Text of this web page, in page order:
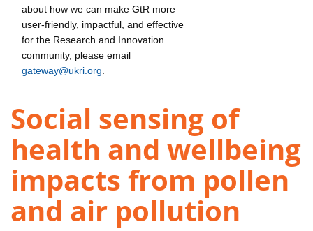
about how we can make GtR more
user-friendly, impactful, and effective
for the Research and Innovation
community, please email
gateway@ukri.org
Social sensing of
health and wellbeing
impacts from pollen
and air pollution